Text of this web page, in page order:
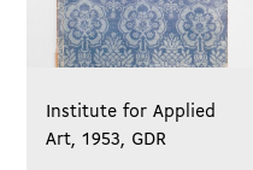
Institute for Applied
Art, 1953, GDR